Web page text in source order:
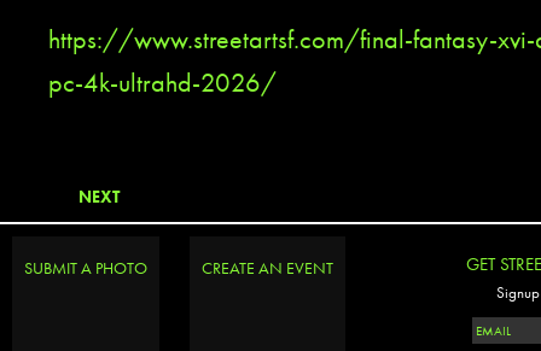
https://www.streetartsf.com/final-fantasy-
pc-4k-ultrahd-2026/
NEXT
SUBMIT A PHOTO CREATE AN EVENT GET